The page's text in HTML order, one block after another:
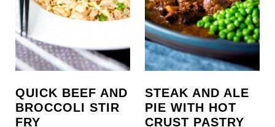
QUICK BEEF AND
BROCCOLI STIR
FRY
STEAK AND ALE
PIE WITH HOT
CRUST PASTRY